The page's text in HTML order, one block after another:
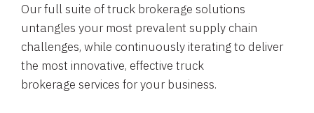
Our full suite of truck brokerage solutions
untangles your most prevalent supply chain
challenges, while continuously iterating to deliver
the most innovative, effective truck
brokerage services for your business.